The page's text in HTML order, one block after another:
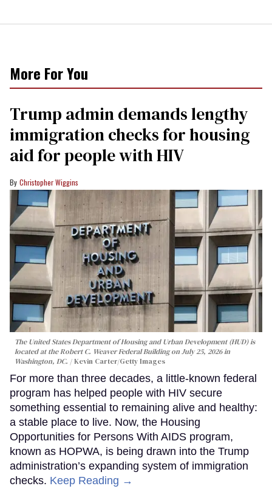
More For You
Trump admin demands lengthy
immigration checks for housing
aid for people with HIV
Christopher Wiggins
The United States Department of Housing and Urban Development (HUD) is
located at the Robert C. Weaver Federal Building on July 25, 2026 in
Washington, DC.
Kevin Carter/Getty Images
For more than three decades, a little-known federal
program has helped people with HIV secure
something essential to remaining alive and healthy:
a stable place to live. Now, the Housing
Opportunities for Persons With AIDS program,
known as HOPWA, is being drawn into the Trump
administration’s expanding system of immigration
checks. Keep Reading →